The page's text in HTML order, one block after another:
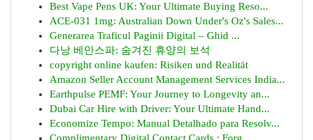
Best Vape Pens UK: Your Ultimate Buying Reso...
ACE-031 1mg: Australian Down Under's Oz's Sales...
Generarea Traficul Paginii Digital – Ghid ...
다낭 베안스파: 숨겨진 휴양의 보석
copyright online kaufen: Risiken und Realität
Amazon Seller Account Management Services India...
Earthpulse PEMF: Your Journey to Longevity an...
Dubai Car Hire with Driver: Your Ultimate Hand...
Economize Tempo: Manual Detalhado para Resolv...